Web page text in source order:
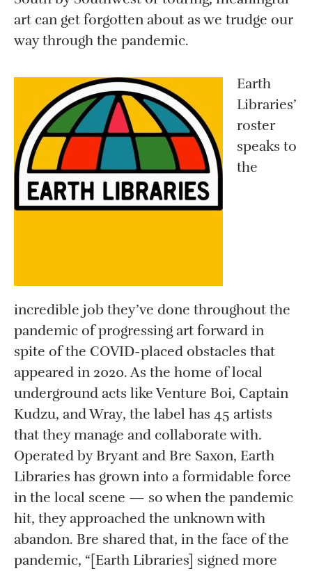
art can get forgotten about as we trudge our
way through the pandemic.
Earth
Libraries’
roster
speaks to
the
incredible job they’ve done throughout the
pandemic of progressing art forward in
spite of the COVID-placed obstacles that
appeared in 2020. As the home of local
underground acts like Venture Boi, Captain
Kudzu, and Wray, the label has 45 artists
that they manage and collaborate with.
Operated by Bryant and Bre Saxon, Earth
Libraries has grown into a formidable force
in the local scene — so when the pandemic
hit, they approached the unknown with
abandon. Bre shared that, in the face of the
pandemic, “[Earth Libraries] signed more